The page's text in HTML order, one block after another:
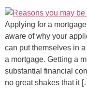
Applying for a
aware of why your
can put themselves in
a mortgage. Getting a
substantial financial
no great shakes that it